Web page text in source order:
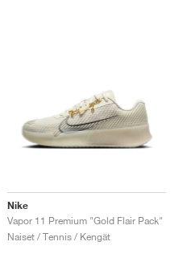
Nike
Vapor 11 Premium "Gold Flair Pack"
Naiset / Tennis / Kengät